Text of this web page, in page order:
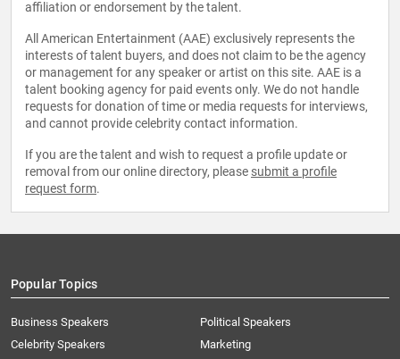
affiliation or endorsement by the talent.
All American Entertainment (AAE) exclusively represents the
interests of talent buyers, and does not claim to be the agency
or management for any speaker or artist on this site. AAE is a
talent booking agency for paid events only. We do not handle
requests for donation of time or media requests for interviews,
and cannot provide celebrity contact information.
If you are the talent and wish to request a profile update or
removal from our online directory, please submit a profile
request form.
Popular Topics
Business Speakers
Celebrity Speakers
Political Speakers
Marketing